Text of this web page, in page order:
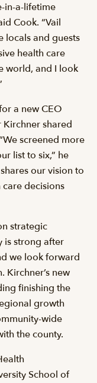
in-a-lifetime
Cook. “Vail
locals and guests
health care
world, and I look
a new CEO
shared
screened more
list to six,” he
our vision to
decisions
strategic
is strong after
we look forward
Kirchner’s new
finishing the
growth
wide
the county.
School of